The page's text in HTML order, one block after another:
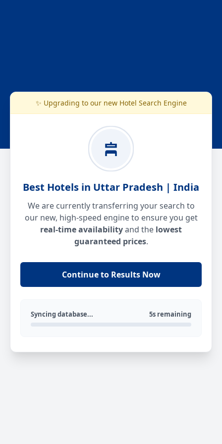
✨ Upgrading to our new Hotel Search Engine
Best Hotels in Uttar Pradesh | India
We are currently transferring your search to
our new, high-speed engine to ensure you get
real-time availabilityand the lowest
guaranteed prices.
Continue to Results Now
Syncing database... 5s remaining